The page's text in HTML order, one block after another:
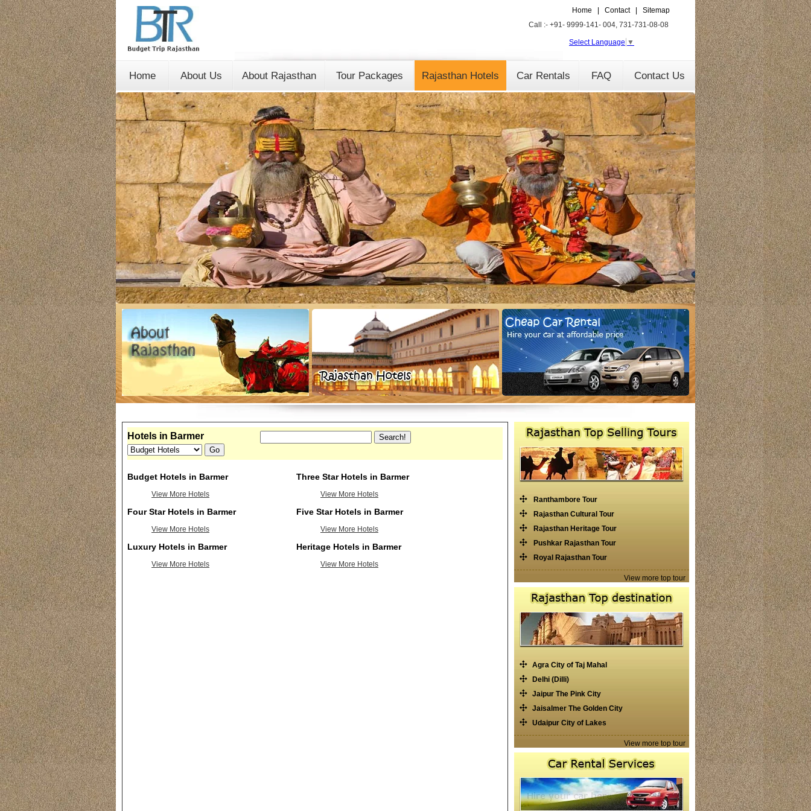
Home Contact
Sitemap
Call :- +91- 9999-141- 004, 731-731-08-08
Select Language ▼
Home About Us About Rajasthan Tour Packages Rajasthan Hotels Car Rentals FAQ Contact Us
Hotels in Barmer
Budget Hotels in Barmer
View More Hotels
Three Star Hotels in Barmer
View More Hotels
Four Star Hotels in Barmer
View More Hotels
Five Star Hotels in Barmer
View More Hotels
Luxury Hotels in Barmer
View More Hotels
Heritage Hotels in Barmer
View More Hotels
Ranthambore Tour
Rajasthan Cultural Tour
Rajasthan Heritage Tour
Pushkar Rajasthan Tour
Royal Rajasthan Tour
View more top tour
Agra City of Taj Mahal
Delhi (Dilli)
Jaipur The Pink City
Jaisalmer The Golden City
Udaipur City of Lakes
View more top tour